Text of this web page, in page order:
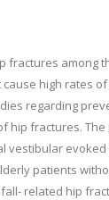
fractures among
high rates
regarding
hip fractures.
vestibular evoked
patients
related hip